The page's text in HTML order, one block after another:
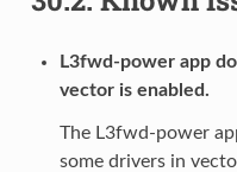
L3fwd-power app
vector is enabled.
The L3fwd-power
some drivers in